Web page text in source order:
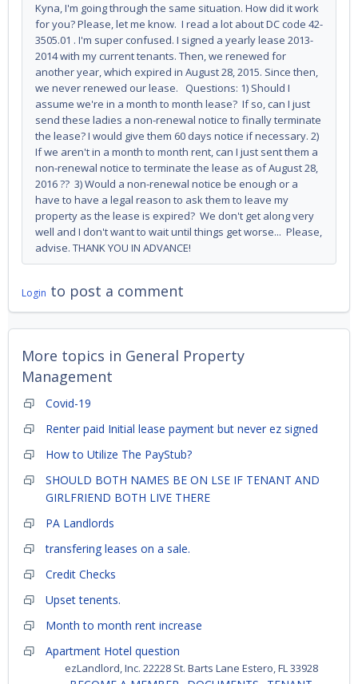
Kyna, I'm going through the same situation. How did it work
for you? Please, let me know. I read a lot about DC code 42-
3505.01 . I'm super confused. I signed a yearly lease 2013-
2014 with my current tenants. Then, we renewed for
another year, which expired in August 28, 2015. Since then,
we never renewed our lease. Questions: 1) Should I
assume we're in a month to month lease? If so, can I just
send these ladies a non-renewal notice to finally terminate
the lease? I would give them 60 days notice if necessary. 2)
If we aren't in a month to month rent, can I just sent them a
non-renewal notice to terminate the lease as of August 28,
2016 ?? 3) Would a non-renewal notice be enough or a
have to have a legal reason to ask them to leave my
property as the lease is expired? We don't get along very
well and I don't want to wait until things get worse... Please,
advise. THANK YOU IN ADVANCE!
Login to post a comment
More topics in General Property
Management
Covid-19
Renter paid Initial lease payment but never ez signed
How to Utilize The PayStub?
SHOULD BOTH NAMES BE ON LSE IF TENANT AND
GIRLFRIEND BOTH LIVE THERE
PA Landlords
transfering leases on a sale.
Credit Checks
Upset tenents.
Month to month rent increase
Apartment Hotel question
ezLandlord, Inc. 22228 St. Barts Lane Estero, FL 33928